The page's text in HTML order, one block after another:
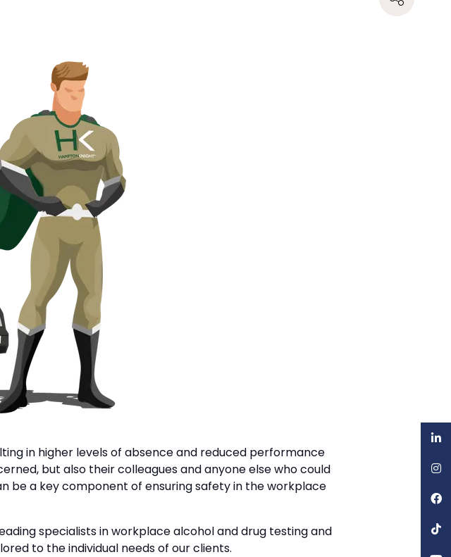
in higher levels of absence and reduced performance
but also their colleagues and anyone else who could
be a key component of ensuring safety in the workplace
specialists in workplace alcohol and drug testing and
to the individual needs of our clients.